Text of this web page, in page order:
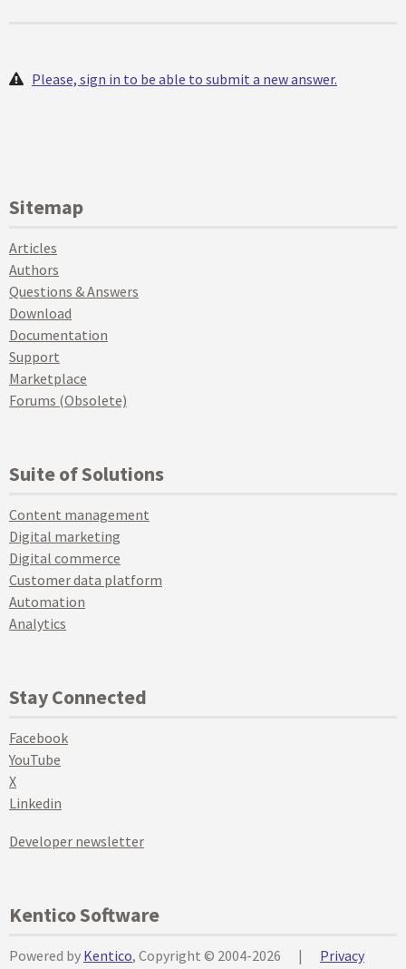
Please, sign in to be able to submit a new answer.
Sitemap
Articles
Authors
Questions & Answers
Download
Documentation
Support
Marketplace
Forums (Obsolete)
Suite of Solutions
Content management
Digital marketing
Digital commerce
Customer data platform
Automation
Analytics
Stay Connected
Facebook
YouTube
X
Linkedin
Developer newsletter
Kentico Software
Powered by Kentico, Copyright © 2004-2026 |
Privacy